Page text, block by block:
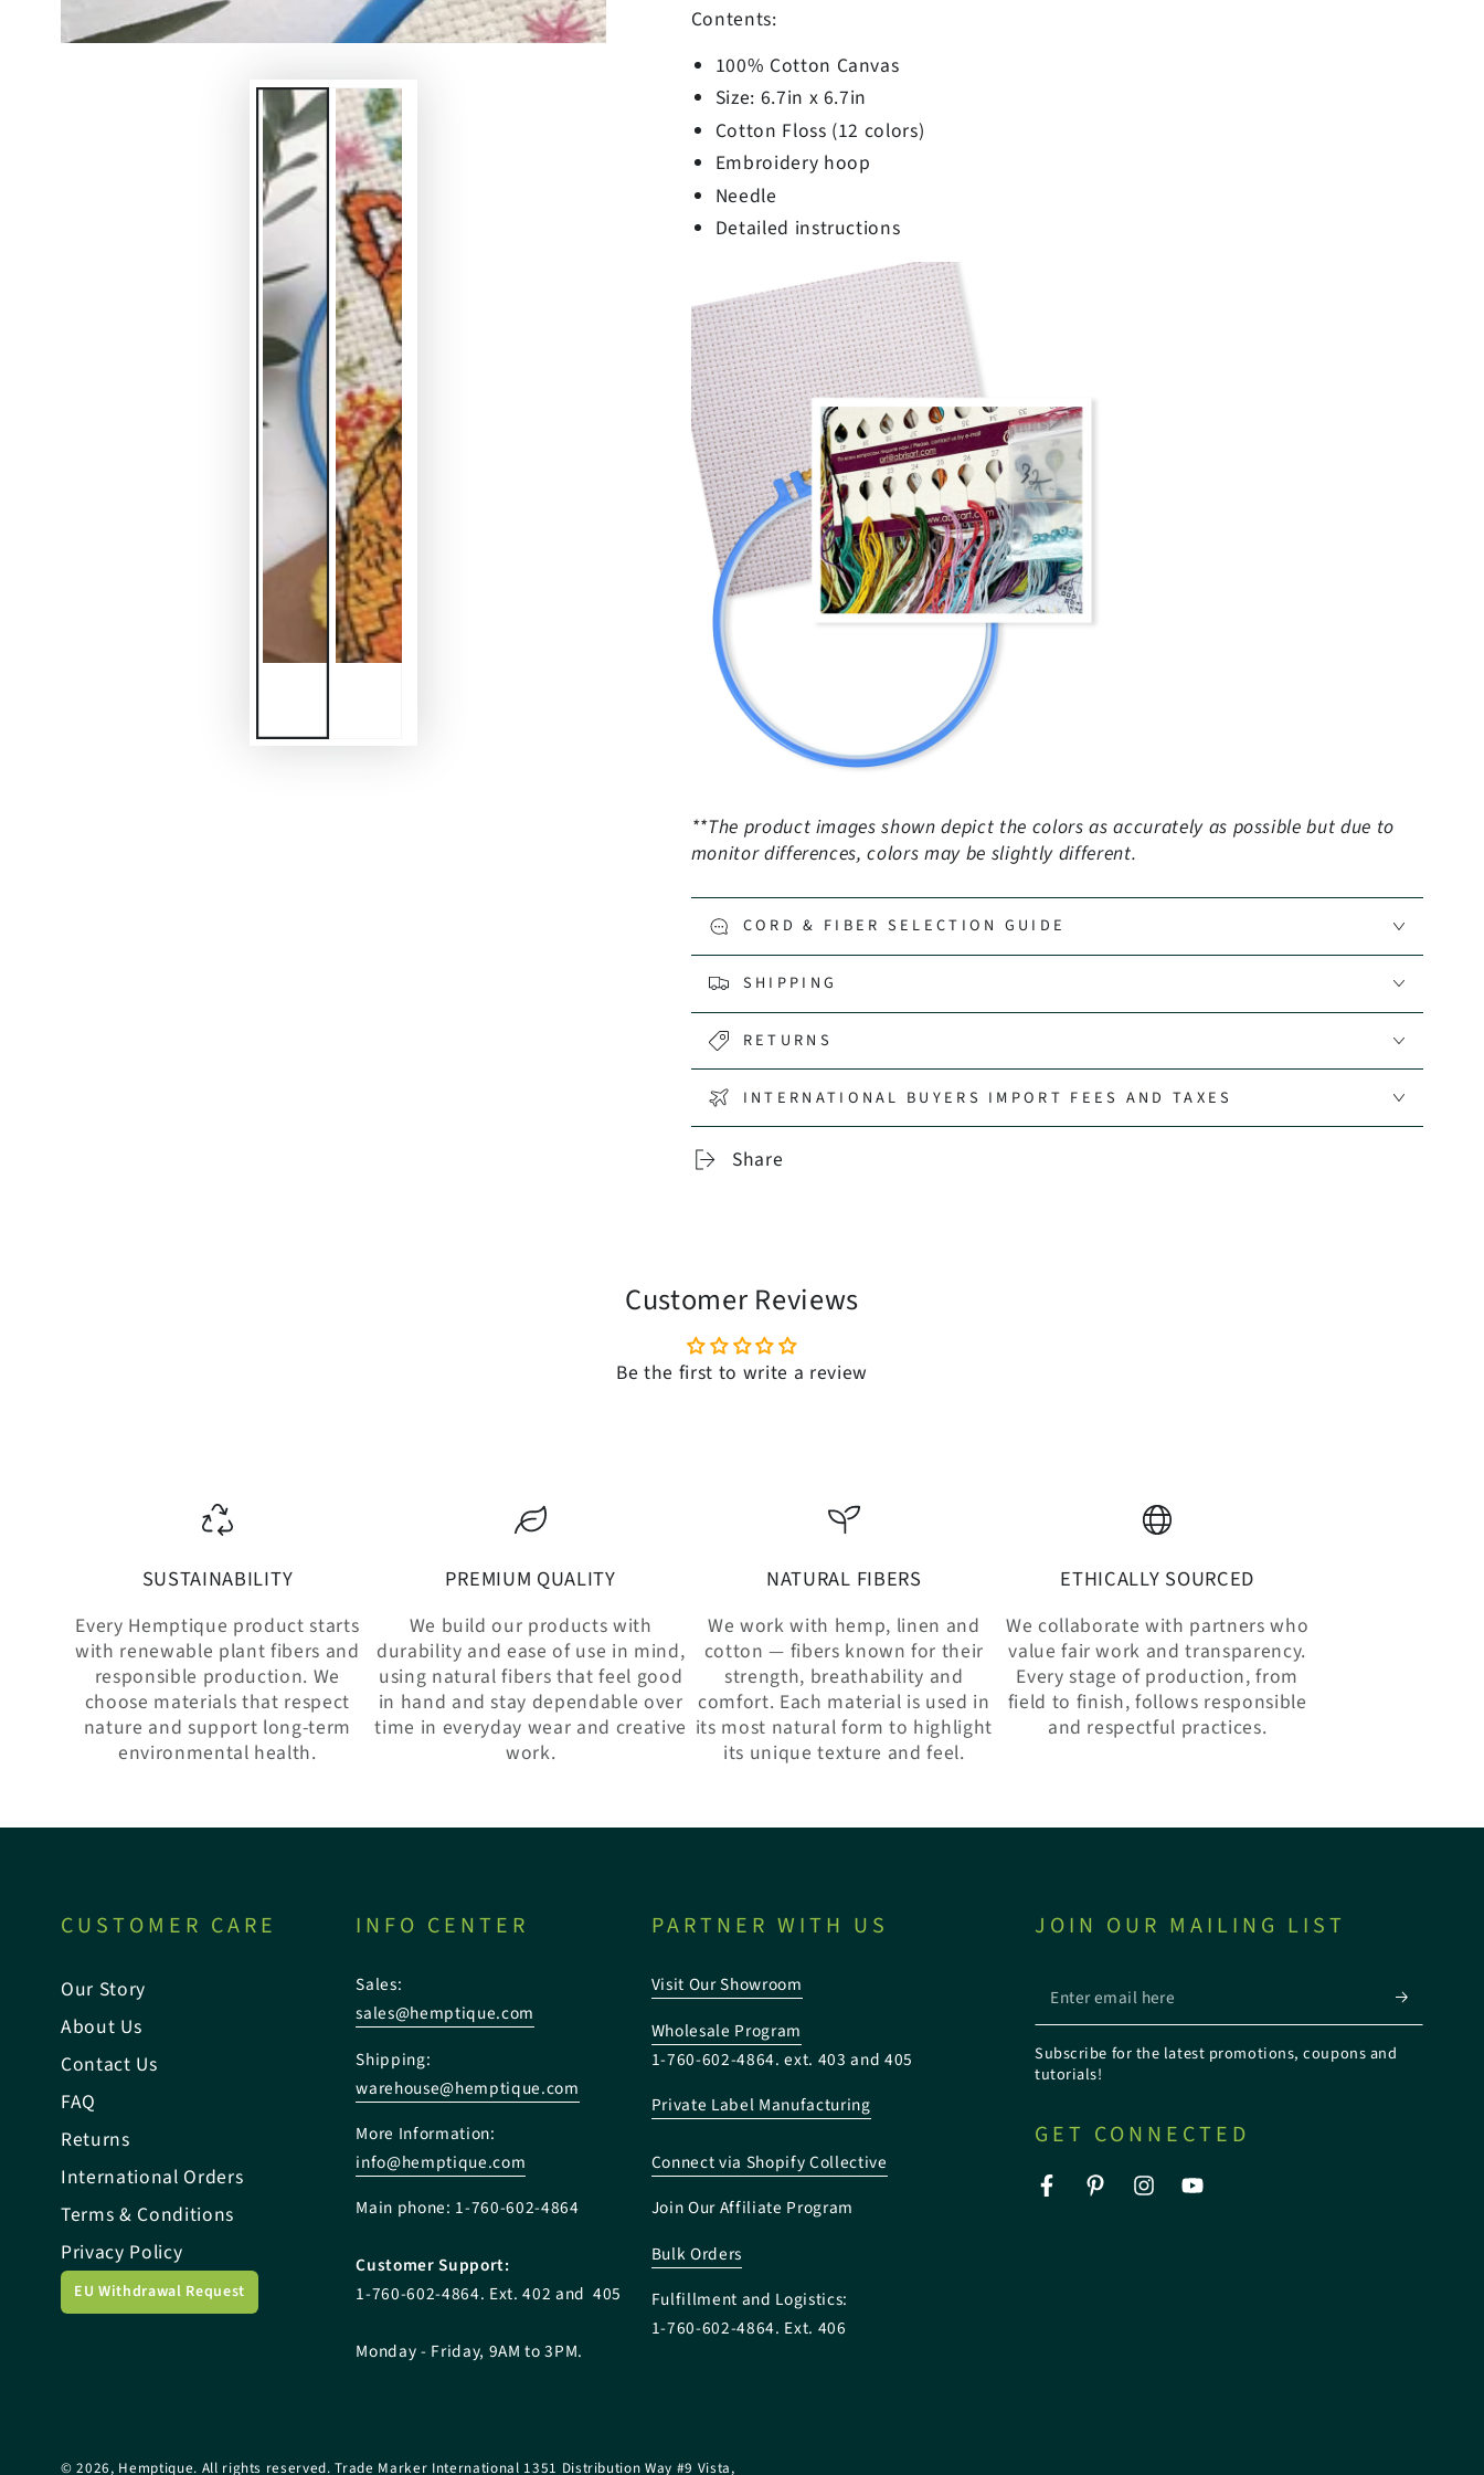
Contents:
100% Cotton Canvas
Size: 6.7in x 6.7in
Cotton Floss (12 colors)
Embroidery hoop
Needle
Detailed instructions
**The product images shown depict the colors as accurately as possible but due to
monitor differences, colors may be slightly different.
CORD & FIBER SELECTION GUIDE
SHIPPING
RETURNS
INTERNATIONAL BUYERS IMPORT FEES AND TAXES
Share
Customer Reviews
Be the first to write a review
SUSTAINABILITY
Every Hemptique product starts
with renewable plant fibers and
responsible production. We
choose materials that respect
nature and support long-term
environmental health.
PREMIUM QUALITY
We build our products with
durability and ease of use in mind,
using natural fibers that feel good
in hand and stay dependable over
time in everyday wear and creative
work.
NATURAL FIBERS
We work with hemp, linen and
cotton — fibers known for their
strength, breathability and
comfort. Each material is used in
its most natural form to highlight
its unique texture and feel.
ETHICALLY SOURCED
We collaborate with partners who
value fair work and transparency.
Every stage of production, from
field to finish, follows responsible
and respectful practices.
CUSTOMER CARE
Our Story
About Us
Contact Us
FAQ
Returns
International Orders
Terms & Conditions
Privacy Policy
EU Withdrawal Request
INFO CENTER
Sales:
sales@hemptique.com
Shipping:
warehouse@hemptique.com
More Information:
info@hemptique.com
Main phone: 1-760-602-4864
Customer Support:
1-760-602-4864. Ext. 402 and 405
Monday - Friday, 9AM to 3PM.
PARTNER WITH US
Visit Our Showroom
Wholesale Program
1-760-602-4864. ext. 403 and 405
Private Label Manufacturing
Connect via Shopify Collective
Join Our Affiliate Program
Bulk Orders
Fulfillment and Logistics:
1-760-602-4864. Ext. 406
JOIN OUR MAILING LIST
Enter
email
here
Subscribe for the latest promotions, coupons and
tutorials!
GET CONNECTED
FacebookPinterestInstagramYouTube
© 2026, Hemptique. All rights reserved. Trade Marker International 1351 Distribution Way #9 Vista,